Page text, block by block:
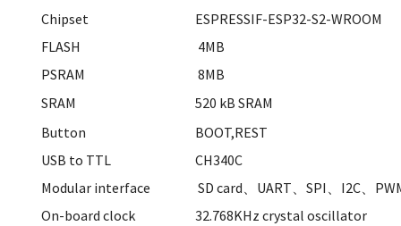
Chipset
ESPRESSIF-ESP32-S2-WROOM
FLASH
4MB
PSRAM
8MB
SRAM
520 kB SRAM
Button
BOOT,REST
USB to TTL
CH340C
Modular interface
SD card、UART、SPI、I2C、
On-board clock
32.768KHz crystal oscillator